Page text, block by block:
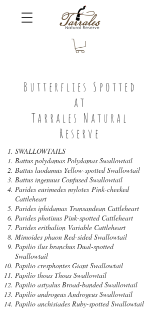
Butterflies Spotted
at
Tarrales Natural
Reserve
SWALLOWTAILS
Battus polydamas Polydamas Swallowtail
Battus laodamus Yellow-spotted Swallowtail
Battus ingenuus Confused Swallowtail
Parides eurimedes mylotes Pink-cheeked
Cattleheart
Parides iphidamas Transandean Cattleheart
Parides photinus Pink-spotted Cattleheart
Parides erithalion Variable Cattleheart
Mimoides phaon Red-sided Swallowtail
Papilio ilus branchus Dual-spotted
Swallowtail
Papilio cresphontes Giant Swallowtail
Papilio thoas Thoas Swallowtail
Papilio astyalus Broad-banded Swallowtail
Papilio androgeus Androgeus Swallowtail
Papilio anchisiades Ruby-spotted Swallowtail